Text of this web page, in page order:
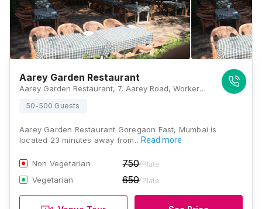
Aarey Garden Restaurant
Aarey Garden Restaurant, 7, Aarey Road, Workers Colony, Aarey Colony, Goregaon East, Mumbai, Maharashtra 400065 , Mumbai
50-500 Guests
Aarey Garden Restaurant Goregaon East, Mumbai is
located 23 minutes away from…Read more
Non Vegetarian 750/Plate
Vegetarian 650/Plate